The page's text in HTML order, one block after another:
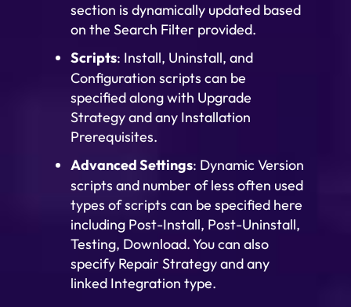
section is dynamically updated based
on the Search Filter provided.
Scripts: Install, Uninstall, and
Configuration scripts can be
specified along with Upgrade
Strategy and any Installation
Prerequisites.
Advanced Settings: Dynamic Version
scripts and number of less often used
types of scripts can be specified here
including Post-Install, Post-Uninstall,
Testing, Download. You can also
specify Repair Strategy and any
linked Integration type.